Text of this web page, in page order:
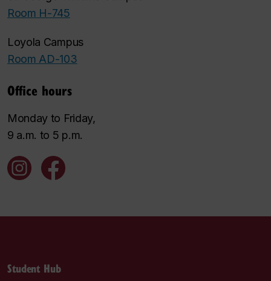
Room H-745
Loyola Campus
Room AD-103
Office hours
Monday to Friday,
9 a.m. to 5 p.m.
Student Hub